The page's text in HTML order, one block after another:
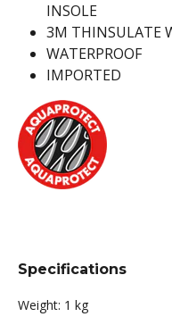
INSOLE
3M THINSULATE
WATERPROOF
IMPORTED
Specifications
Weight: 1 kg